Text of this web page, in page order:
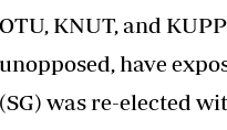
KNUT, and
have
was re-elected